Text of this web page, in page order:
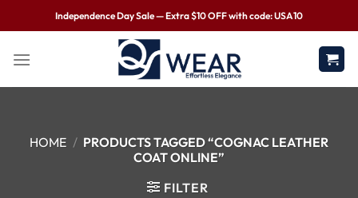
Independence Day Sale — Extra $10 OFF with code: USA10
HOME / PRODUCTS TAGGED “COGNAC LEATHER
COAT ONLINE”
FILTER